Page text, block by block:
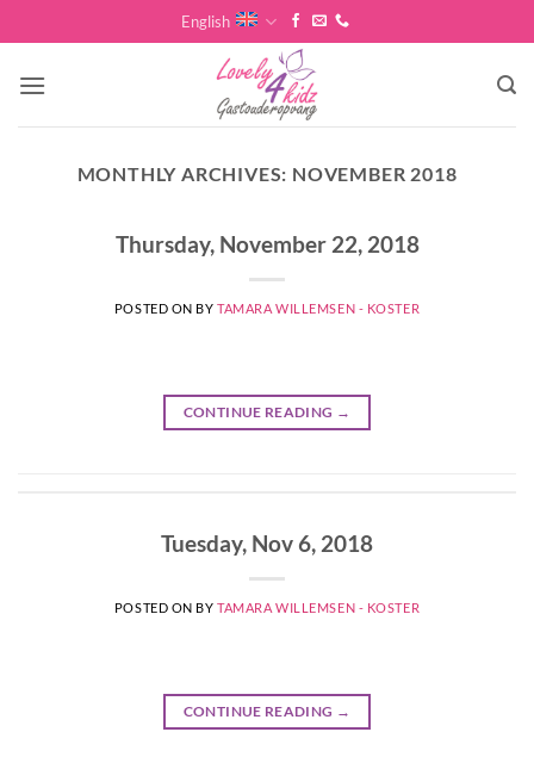
to
content
English
MONTHLY ARCHIVES: NOVEMBER 2018
Thursday, November 22, 2018
POSTED ON BYTAMARA WILLEMSEN - KOSTER
CONTINUE READING →
Tuesday, Nov 6, 2018
POSTED ON BYTAMARA WILLEMSEN - KOSTER
CONTINUE READING →